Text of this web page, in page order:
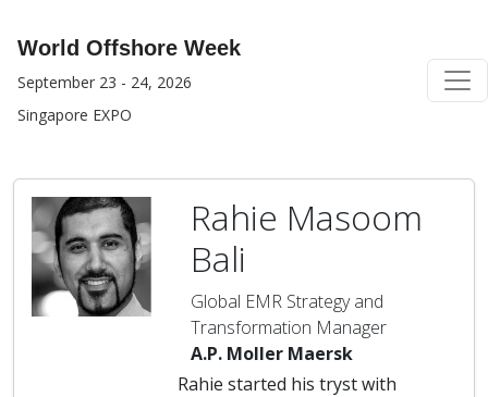
World Offshore Week
September 23 - 24, 2026
Singapore EXPO
Rahie Masoom
Bali
Global EMR Strategy and
Transformation Manager
A.P. Moller Maersk
Rahie started his tryst with